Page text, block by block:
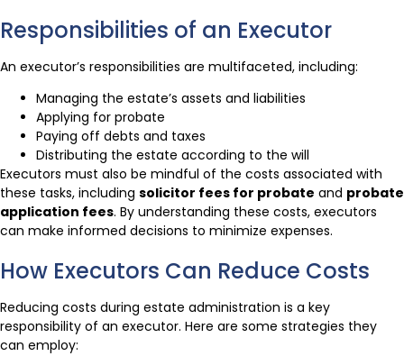
Responsibilities of an Executor
An executor’s responsibilities are multifaceted, including:
Managing the estate’s assets and liabilities
Applying for probate
Paying off debts and taxes
Distributing the estate according to the will
Executors must also be mindful of the costs associated with
these tasks, including solicitor fees for probate and probate
application fees. By understanding these costs, executors
can make informed decisions to minimize expenses.
How Executors Can Reduce Costs
Reducing costs during estate administration is a key
responsibility of an executor. Here are some strategies they
can employ: